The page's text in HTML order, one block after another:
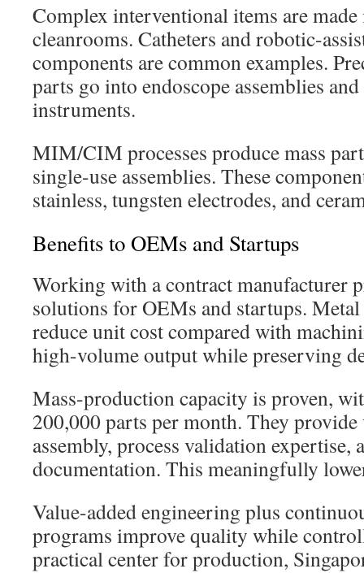
Complex interventional items are
cleanrooms. Catheters and robotic-
components are common examples.
parts go into endoscope assemblies
instruments.
MIM/CIM processes produce mass
single-use assemblies. These
stainless, tungsten electrodes, and
Benefits to OEMs and Startups
Working with a contract manufacturer
solutions for OEMs and startups.
reduce unit cost compared with
high-volume output while preserving
Mass-production capacity is proven,
200,000 parts per month. They
assembly, process validation
documentation. This meaningfully
Value-added engineering plus
programs improve quality while
practical center for production,